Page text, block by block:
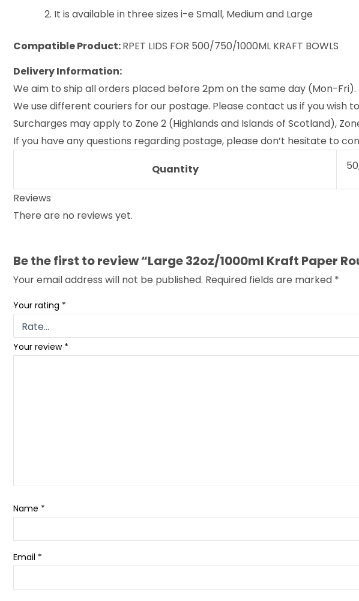
It is available in three sizes i-e Small, Medium and Large
Compatible Product:RPET LIDS FOR 500/750/1000ML KRAFT BOWLS
Delivery Information:
We aim to ship all orders placed before 2pm on the same day (Mon-Fri).
We use different couriers for our postage. Please contact us if you wish
Surcharges may apply to Zone 2 (Highlands and Islands of Scotland),
If you have any questions regarding postage, please don’t hesitate to
Quantity
Reviews
There are no reviews yet.
Be the first to review “Large 32oz/1000ml Kraft Paper
Your email address will not be published. Required fields are marked *
Your rating *
Your review *
Name *
Email *